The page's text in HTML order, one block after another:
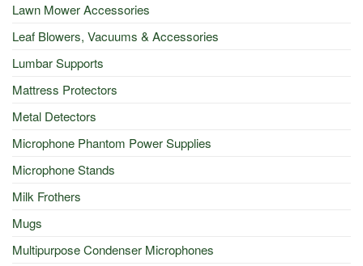
Lawn Mower Accessories
Leaf Blowers, Vacuums & Accessories
Lumbar Supports
Mattress Protectors
Metal Detectors
Microphone Phantom Power Supplies
Microphone Stands
Milk Frothers
Mugs
Multipurpose Condenser Microphones